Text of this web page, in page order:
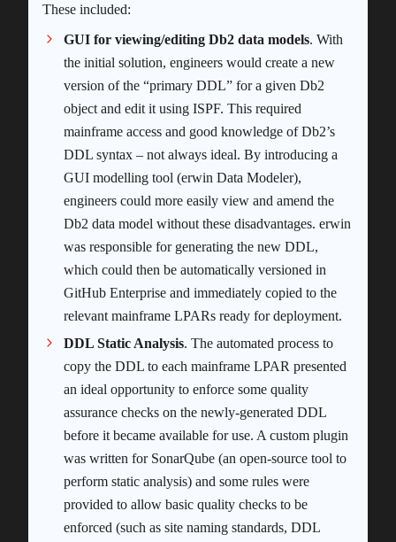
These included:
GUI for viewing/editing Db2 data models. With
the initial solution, engineers would create a new
version of the “primary DDL” for a given Db2
object and edit it using ISPF. This required
mainframe access and good knowledge of Db2’s
DDL syntax – not always ideal. By introducing a
GUI modelling tool (erwin Data Modeler),
engineers could more easily view and amend the
Db2 data model without these disadvantages. erwin
was responsible for generating the new DDL,
which could then be automatically versioned in
GitHub Enterprise and immediately copied to the
relevant mainframe LPARs ready for deployment.
DDL Static Analysis. The automated process to
copy the DDL to each mainframe LPAR presented
an ideal opportunity to enforce some quality
assurance checks on the newly-generated DDL
before it became available for use. A custom plugin
was written for SonarQube (an open-source tool to
perform static analysis) and some rules were
provided to allow basic quality checks to be
enforced (such as site naming standards, DDL